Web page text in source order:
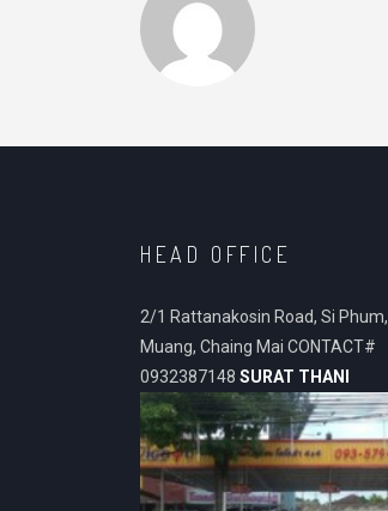
HEAD OFFICE
2/1 Rattanakosin Road, Si Phum,
Muang, Chaing Mai CONTACT#
0932387148 SURAT THANI